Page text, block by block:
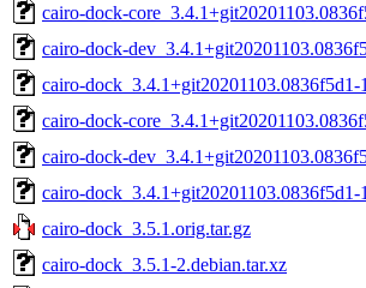
cairo-dock-
cairo-dock-
cairo-dock_3.4.1+git20201103.0836f5d1-
cairo-dock-
cairo-dock-
cairo-dock_3.4.1+git20201103.0836f5d1-
cairo-dock_3.5.1.orig.tar.gz
cairo-dock_3.5.1-2.debian.tar.xz